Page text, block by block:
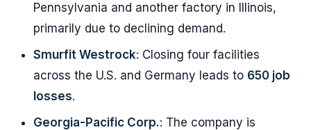
Pennsylvania and another factory in Illinois,
primarily due to declining demand.
Smurfit Westrock: Closing four facilities
across the U.S. and Germany leads to 650 job
losses.
Georgia-Pacific Corp.: The company is